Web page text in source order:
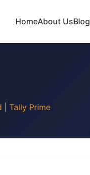
HomeAbout UsBlog
Tally Prime